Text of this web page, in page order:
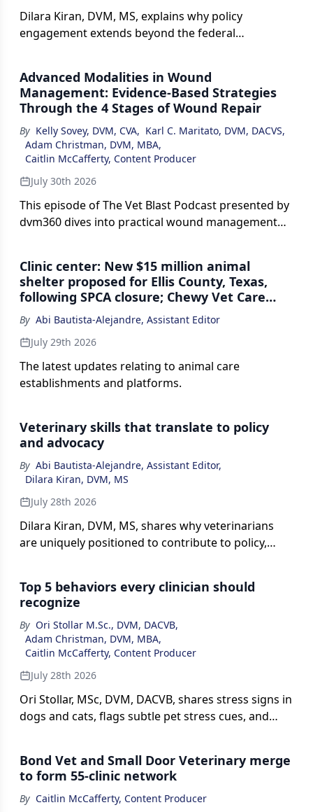
Dilara Kiran, DVM, MS, explains why policy
engagement extends beyond the federal
Advanced Modalities in Wound
Management: Evidence-Based Strategies
Through the 4 Stages of Wound Repair
By Kelly Sovey, DVM, CVA, Karl C. Maritato, DVM, DACVS,
Adam Christman, DVM, MBA,
Caitlin McCafferty, Content Producer
July 30th 2026
This episode of The Vet Blast Podcast presented by
dvm360 dives into practical wound management
wounds, dead space, degloving injuries, and more.
Clinic center: New $15 million animal
shelter proposed for Ellis County, Texas,
following SPCA closure; Chewy Vet Care
opens first North Florida practice in
Jacksonville; and more
By Abi Bautista-Alejandre, Assistant Editor
July 29th 2026
The latest updates relating to animal care
establishments and platforms.
Veterinary skills that translate to policy
and advocacy
By Abi Bautista-Alejandre, Assistant Editor,
Dilara Kiran, DVM, MS
July 28th 2026
Dilara Kiran, DVM, MS, shares why veterinarians
are uniquely positioned to contribute to policy,
advocacy.
Top 5 behaviors every clinician should
recognize
By Ori Stollar M.Sc., DVM, DACVB,
Adam Christman, DVM, MBA,
Caitlin McCafferty, Content Producer
July 28th 2026
Ori Stollar, MSc, DVM, DACVB, shares stress signs in
dogs and cats, flags subtle pet stress cues, and
dvm360.
Bond Vet and Small Door Veterinary merge
to form 55-clinic network
By Caitlin McCafferty, Content Producer